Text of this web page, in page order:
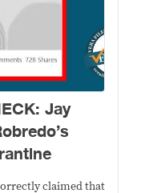
Jay
claimed that